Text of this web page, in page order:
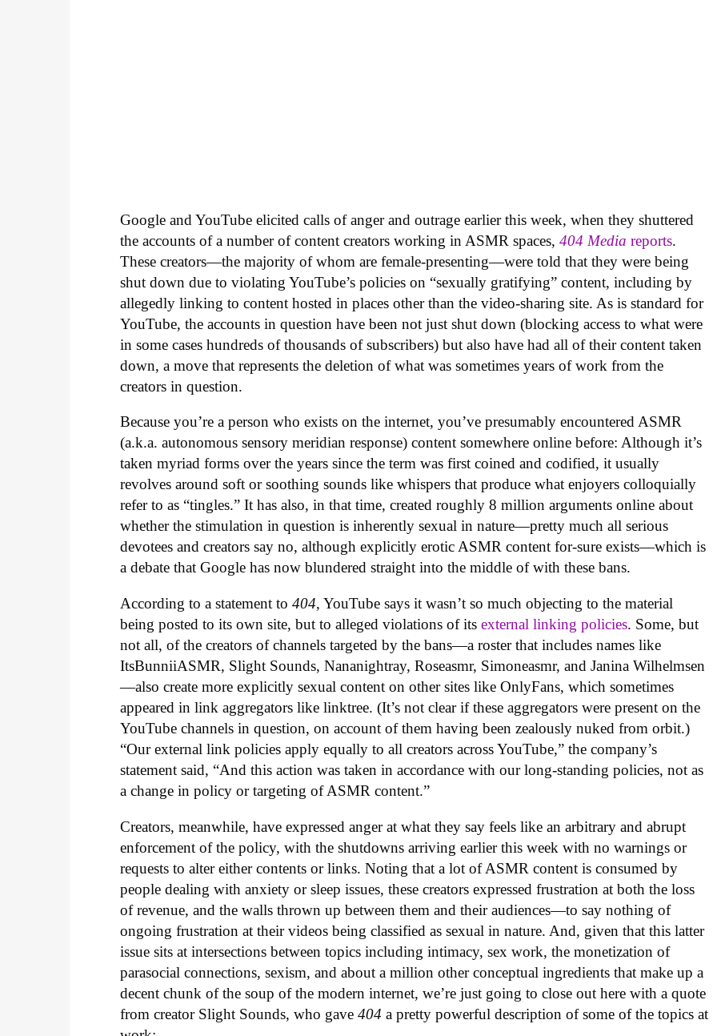
Google and YouTube elicited calls of anger and outrage earlier this week, when they shuttered
the accounts of a number of content creators working in ASMR spaces,404 Mediareports.
These creators—the majority of whom are female-presenting—were told that they were being
shut down due to violating YouTube’s policies on “sexually gratifying” content, including by
allegedly linking to content hosted in places other than the video-sharing site. As is standard for
YouTube, the accounts in question have been not just shut down (blocking access to what were
in some cases hundreds of thousands of subscribers) but also have had all of their content taken
down, a move that represents the deletion of what was sometimes years of work from the
creators in question.
Because you’re a person who exists on the internet, you’ve presumably encountered ASMR
(a.k.a. autonomous sensory meridian response) content somewhere online before: Although it’s
taken myriad forms over the years since the term was first coined and codified, it usually
revolves around soft or soothing sounds like whispers that produce what enjoyers colloquially
refer to as “tingles.” It has also, in that time, created roughly 8 million arguments online about
whether the stimulation in question is inherently sexual in nature—pretty much all serious
devotees and creators say no, although explicitly erotic ASMR content for-sure exists—which is
a debate that Google has now blundered straight into the middle of with these bans.
According to a statement to404, YouTube says it wasn’t so much objecting to the material
being posted to its own site, but to alleged violations of itsexternal linking policies. Some, but
not all, of the creators of channels targeted by the bans—a roster that includes names like
ItsBunniiASMR, Slight Sounds, Nananightray, Roseasmr, Simoneasmr, and Janina Wilhelmsen
—also create more explicitly sexual content on other sites like OnlyFans, which sometimes
appeared in link aggregators like linktree. (It’s not clear if these aggregators were present on the
YouTube channels in question, on account of them having been zealously nuked from orbit.)
“Our external link policies apply equally to all creators across YouTube,” the company’s
statement said, “And this action was taken in accordance with our long-standing policies, not as
a change in policy or targeting of ASMR content.”
Creators, meanwhile, have expressed anger at what they say feels like an arbitrary and abrupt
enforcement of the policy, with the shutdowns arriving earlier this week with no warnings or
requests to alter either contents or links. Noting that a lot of ASMR content is consumed by
people dealing with anxiety or sleep issues, these creators expressed frustration at both the loss
of revenue, and the walls thrown up between them and their audiences—to say nothing of
ongoing frustration at their videos being classified as sexual in nature. And, given that this latter
issue sits at intersections between topics including intimacy, sex work, the monetization of
parasocial connections, sexism, and about a million other conceptual ingredients that make up a
decent chunk of the soup of the modern internet, we’re just going to close out here with a quote
from creator Slight Sounds, who gave404a pretty powerful description of some of the topics at